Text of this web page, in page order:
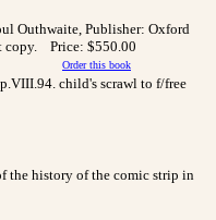
Outhwaite, Publisher: Oxford
copy. Price: $550.00
Order this book
child's scrawl to f/free
the history of the comic strip in